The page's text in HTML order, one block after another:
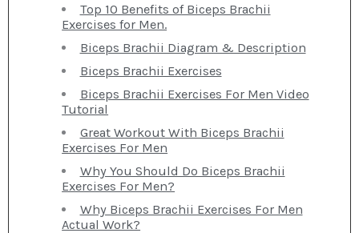
Top 10 Benefits of Biceps Brachii
Exercises for Men.
Biceps Brachii Diagram & Description
Biceps Brachii Exercises
Biceps Brachii Exercises For Men Video
Tutorial
Great Workout With Biceps Brachii
Exercises For Men
Why You Should Do Biceps Brachii
Exercises For Men?
Why Biceps Brachii Exercises For Men
Actual Work?